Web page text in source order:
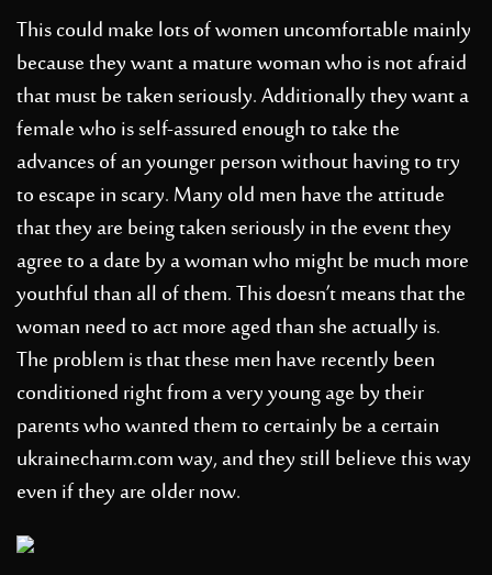
This could make lots of women uncomfortable mainly
because they want a mature woman who is not afraid
that must be taken seriously. Additionally they want a
female who is self-assured enough to take the
advances of an younger person without having to try
to escape in scary. Many old men have the attitude
that they are being taken seriously in the event they
agree to a date by a woman who might be much more
youthful than all of them. This doesn’t means that the
woman need to act more aged than she actually is.
The problem is that these men have recently been
conditioned right from a very young age by their
parents who wanted them to certainly be a certain
ukrainecharm.comway, and they still believe this way
even if they are older now.